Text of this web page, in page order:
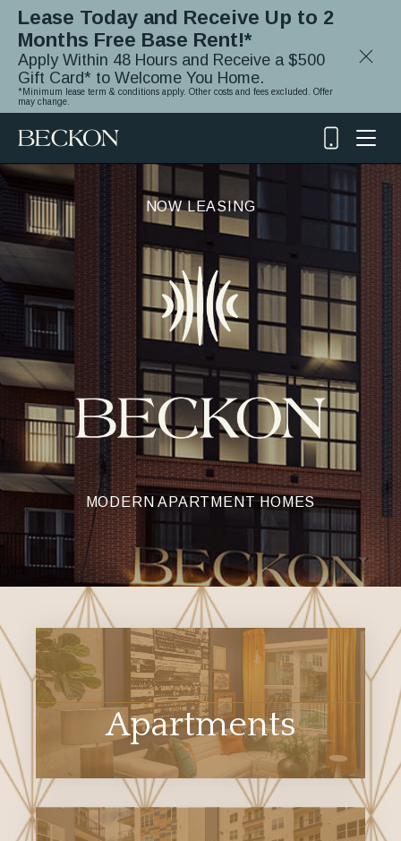
Lease Today and Receive Up to 2
Months Free Base Rent!*
Apply Within 48 Hours and Receive a $500
Gift Card* to Welcome You Home.
*Minimum lease term & conditions apply. Other costs and fees excluded. Offer
may change.
Close
(919)
348-
NOW LEASING
MODERN APARTMENT HOMES
Apartments